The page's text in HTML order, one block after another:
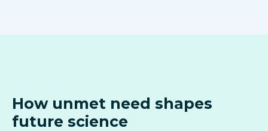
How unmet need shapes
future science